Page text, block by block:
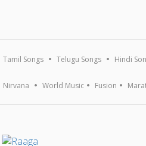
Tamil Songs Telugu Songs Hindi
Nirvana World Music Fusion